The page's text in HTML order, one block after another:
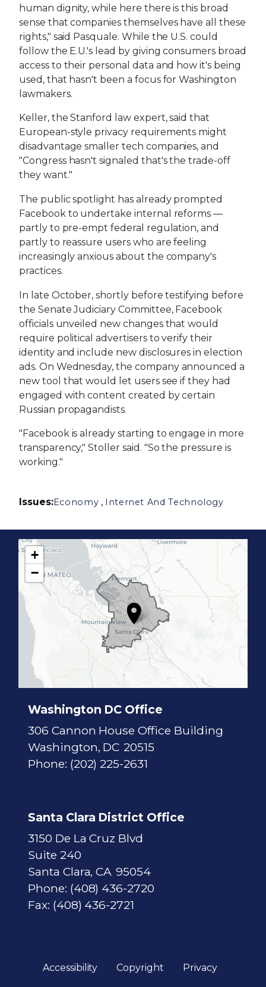
human dignity, while here there is this broad
sense that companies themselves have all these
rights," said Pasquale. While the U.S. could
follow the E.U.'s lead by giving consumers broad
access to their personal data and how it's being
used, that hasn't been a focus for Washington
lawmakers.
Keller, the Stanford law expert, said that
European-style privacy requirements might
disadvantage smaller tech companies, and
"Congress hasn't signaled that's the trade-off
they want."
The public spotlight has already prompted
Facebook to undertake internal reforms —
partly to pre-empt federal regulation, and
partly to reassure users who are feeling
increasingly anxious about the company's
practices.
In late October, shortly before testifying before
the Senate Judiciary Committee, Facebook
officials unveiled new changes that would
require political advertisers to verify their
identity and include new disclosures in election
ads. On Wednesday, the company announced a
new tool that would let users see if they had
engaged with content created by certain
Russian propagandists.
"Facebook is already starting to engage in more
transparency," Stoller said. "So the pressure is
working."
Issues:Economy , Internet And Technology
Washington DC Office
306 Cannon House Office Building
Washington, DC20515
Phone: (202) 225-2631
Santa Clara District Office
3150 De La Cruz Blvd
Suite 240
Santa Clara,CA95054
Phone: (408) 436-2720
Fax: (408) 436-2721
7
D
a
+
−
Accessibility Copyright Privacy